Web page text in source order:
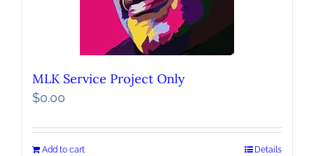
MLK Service Project Only
$0.00
Add to cart Details